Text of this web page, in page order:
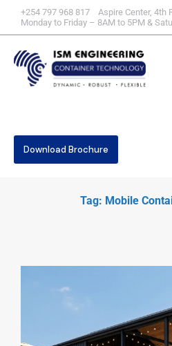
+254 797 968 817 Aspire Center, 4th
Monday to Friday – 8AM to 5PM &
Download Brochure
Tag: Mobile